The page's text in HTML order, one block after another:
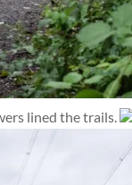
lined the trails.